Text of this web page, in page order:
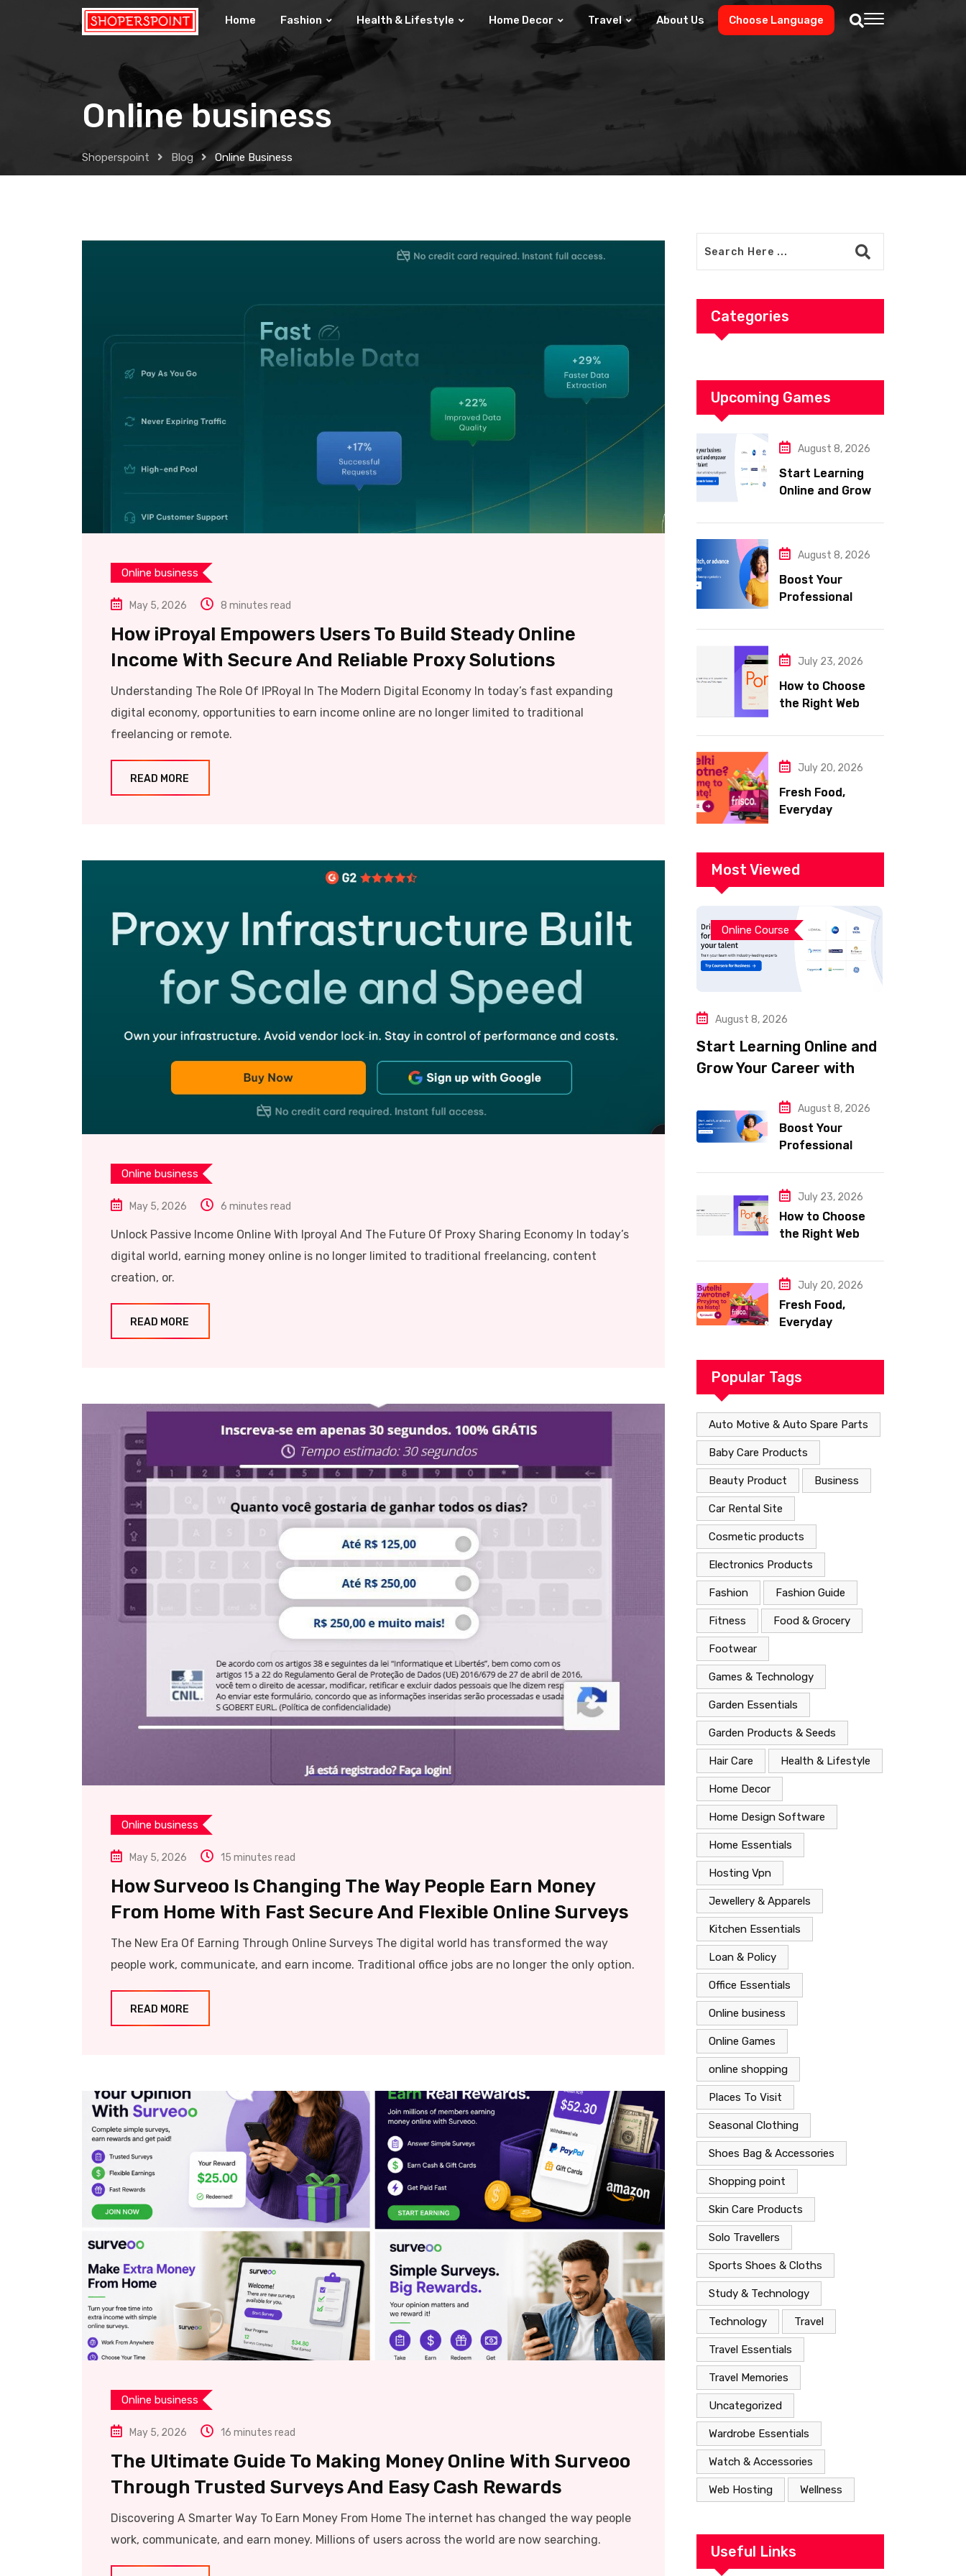
Home Fashion Health & Lifestyle Home Decor Travel About Us Choose Language
Online business
Shoperspoint Blog Online Business
Online business
May 5, 2026 8 minutes read
How iProyal Empowers Users To Build Steady Online
Income With Secure And Reliable Proxy Solutions
Understanding The Role Of IPRoyal In The Modern Digital Economy In today’s fast expanding
digital economy, opportunities to earn income online are no longer limited to traditional
freelancing or remote.
READ MORE
Online business
May 5, 2026 6 minutes read
Unlock Passive Income Online With Iproyal And The Future Of Proxy Sharing Economy In today’s
digital world, earning money online is no longer limited to traditional freelancing, content
creation, or.
READ MORE
Online business
May 5, 2026 15 minutes read
How Surveoo Is Changing The Way People Earn Money
From Home With Fast Secure And Flexible Online Surveys
The New Era Of Earning Through Online Surveys The digital world has transformed the way
people work, communicate, and earn income. Traditional office jobs are no longer the only option.
READ MORE
Online business
May 5, 2026 16 minutes read
The Ultimate Guide To Making Money Online With Surveoo
Through Trusted Surveys And Easy Cash Rewards
Discovering A Smarter Way To Earn Money From Home The internet has changed the way people
work, communicate, and earn money. Millions of users across the world are now searching.
Categories
Upcoming Games
August 8, 2026
Start Learning
Online and Grow
Coursera
August 8, 2026
Boost Your
Professional
Coursera
July 23, 2026
How to Choose
the Right Web
Website
July 20, 2026
Fresh Food,
Everyday
with Frisco
Most Viewed
Online Course
August 8, 2026
Start Learning Online and
Grow Your Career with
August 8, 2026
Boost Your
Professional
July 23, 2026
How to Choose
the Right Web
July 20, 2026
Fresh Food,
Everyday
with Frisco
Popular Tags
Auto Motive & Auto Spare Parts
Baby Care Products
Beauty Product Business
Car Rental Site
Cosmetic products
Electronics Products
Fashion Fashion Guide
Fitness Food & Grocery
Footwear
Games & Technology
Garden Essentials
Garden Products & Seeds
Hair Care Health & Lifestyle
Home Decor
Home Design Software
Home Essentials
Hosting Vpn
Jewellery & Apparels
Kitchen Essentials
Loan & Policy
Office Essentials
Online business
Online Games
online shopping
Places To Visit
Seasonal Clothing
Shoes Bag & Accessories
Shopping point
Skin Care Products
Solo Travellers
Sports Shoes & Cloths
Study & Technology
Technology Travel
Travel Essentials
Travel Memories
Uncategorized
Wardrobe Essentials
Watch & Accessories
Web Hosting Wellness
Useful Links